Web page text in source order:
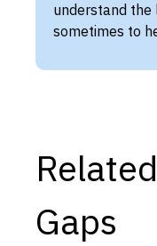
understand the
sometimes to
Gaps